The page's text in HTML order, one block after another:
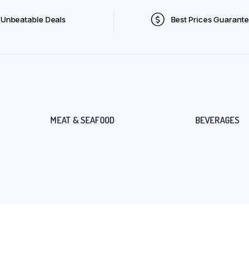
Unbeatable Deals Best Prices
MEAT & SEAFOOD BEVERAGES